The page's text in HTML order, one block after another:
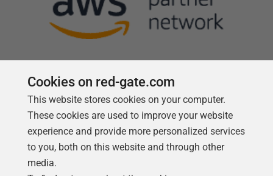
Cookies on red-gate.com
This website stores cookies on your computer.
These cookies are used to improve your website
experience and provide more personalized services
to you, both on this website and through other
media.